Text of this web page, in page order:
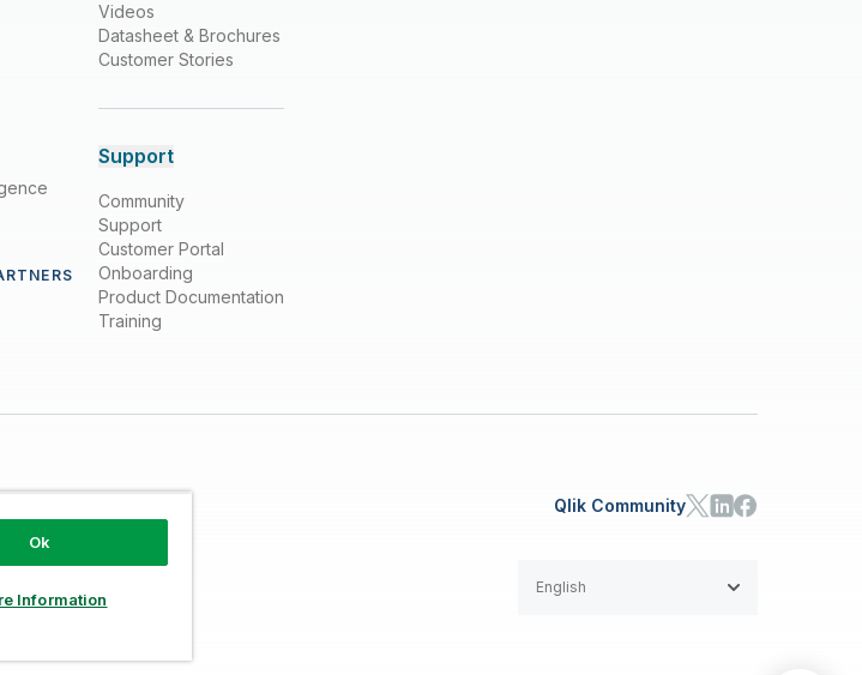
Videos
Datasheet & Brochures
Customer Stories
Support
Community
Support
Customer Portal
Onboarding
Product Documentation
Training
Qlik Community
English
Ok
Information